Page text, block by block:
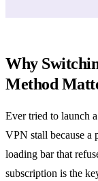
Why
Method
Ever tried to launch
VPN stall because a
loading bar that
subscription is the